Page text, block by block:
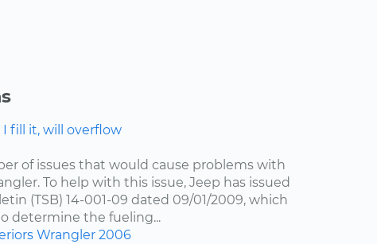
I fill it, will overflow
of issues that would cause problems with
To help with this issue, Jeep has issued
(TSB) 14-001-09 dated 09/01/2009, which
determine the fueling...
Wrangler 2006